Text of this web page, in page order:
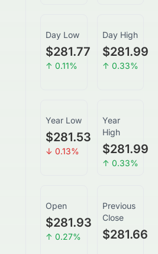
Day Low
$281.77
↑ 0.11%
Day High
$281.99
↑ 0.33%
Year Low
$281.53
↓ 0.13%
Year
High
$281.99
↑ 0.33%
Open
$281.93
↑ 0.27%
Previous
Close
$281.66